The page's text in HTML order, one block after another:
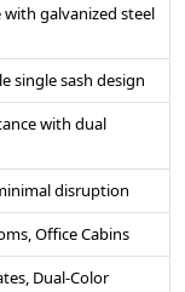
with galvanized steel
single sash design
with dual
disruption
Office Cabins
Dual-Color